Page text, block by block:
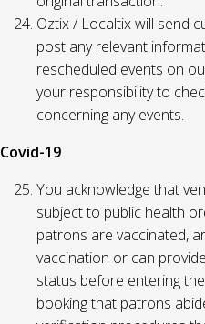
Oztix / Localtix will send
post any relevant
rescheduled events on
your responsibility to
concerning any events.
Covid-19
You acknowledge that
subject to public health
patrons are vaccinated,
vaccination or can
status before entering
booking that patrons